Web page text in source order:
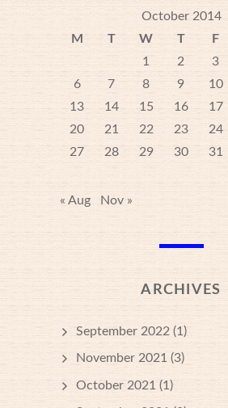
October 2014
M
T W T F
1
2 3
6
7 8 9 10
13
14 15 16 17
20
21 22 23 24
27
28 29 30 31
« Aug Nov »
ARCHIVES
September 2022 (1)
November 2021 (3)
October 2021 (1)